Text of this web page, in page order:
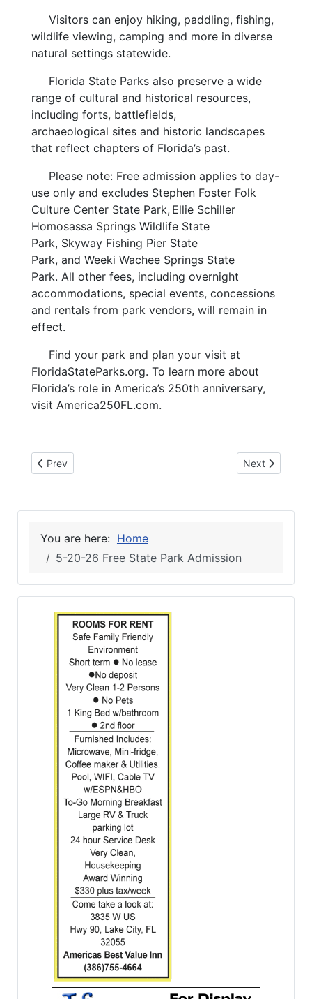
Visitors can enjoy hiking, paddling, fishing,
wildlife viewing, camping and more in diverse
natural settings statewide.
Florida State Parks also preserve a wide
range of cultural and historical resources,
including forts, battlefields,
archaeological sites and historic landscapes
that reflect chapters of Florida’s past.
Please note: Free admission applies to day-
use only and excludes Stephen Foster Folk
Culture Center State Park, Ellie Schiller
Homosassa Springs Wildlife State
Park, Skyway Fishing Pier State
Park, and Weeki Wachee Springs State
Park. All other fees, including overnight
accommodations, special events, concessions
and rentals from park vendors, will remain in
effect.
Find your park and plan your visit at
FloridaStateParks.org. To learn more about
Florida’s role in America’s 250th anniversary,
visit America250FL.com.
Previous article: 6-3-26 NFC GRAD FEST
Prev Next article:
Next
You are here: Home
5-20-26 Free State Park Admission